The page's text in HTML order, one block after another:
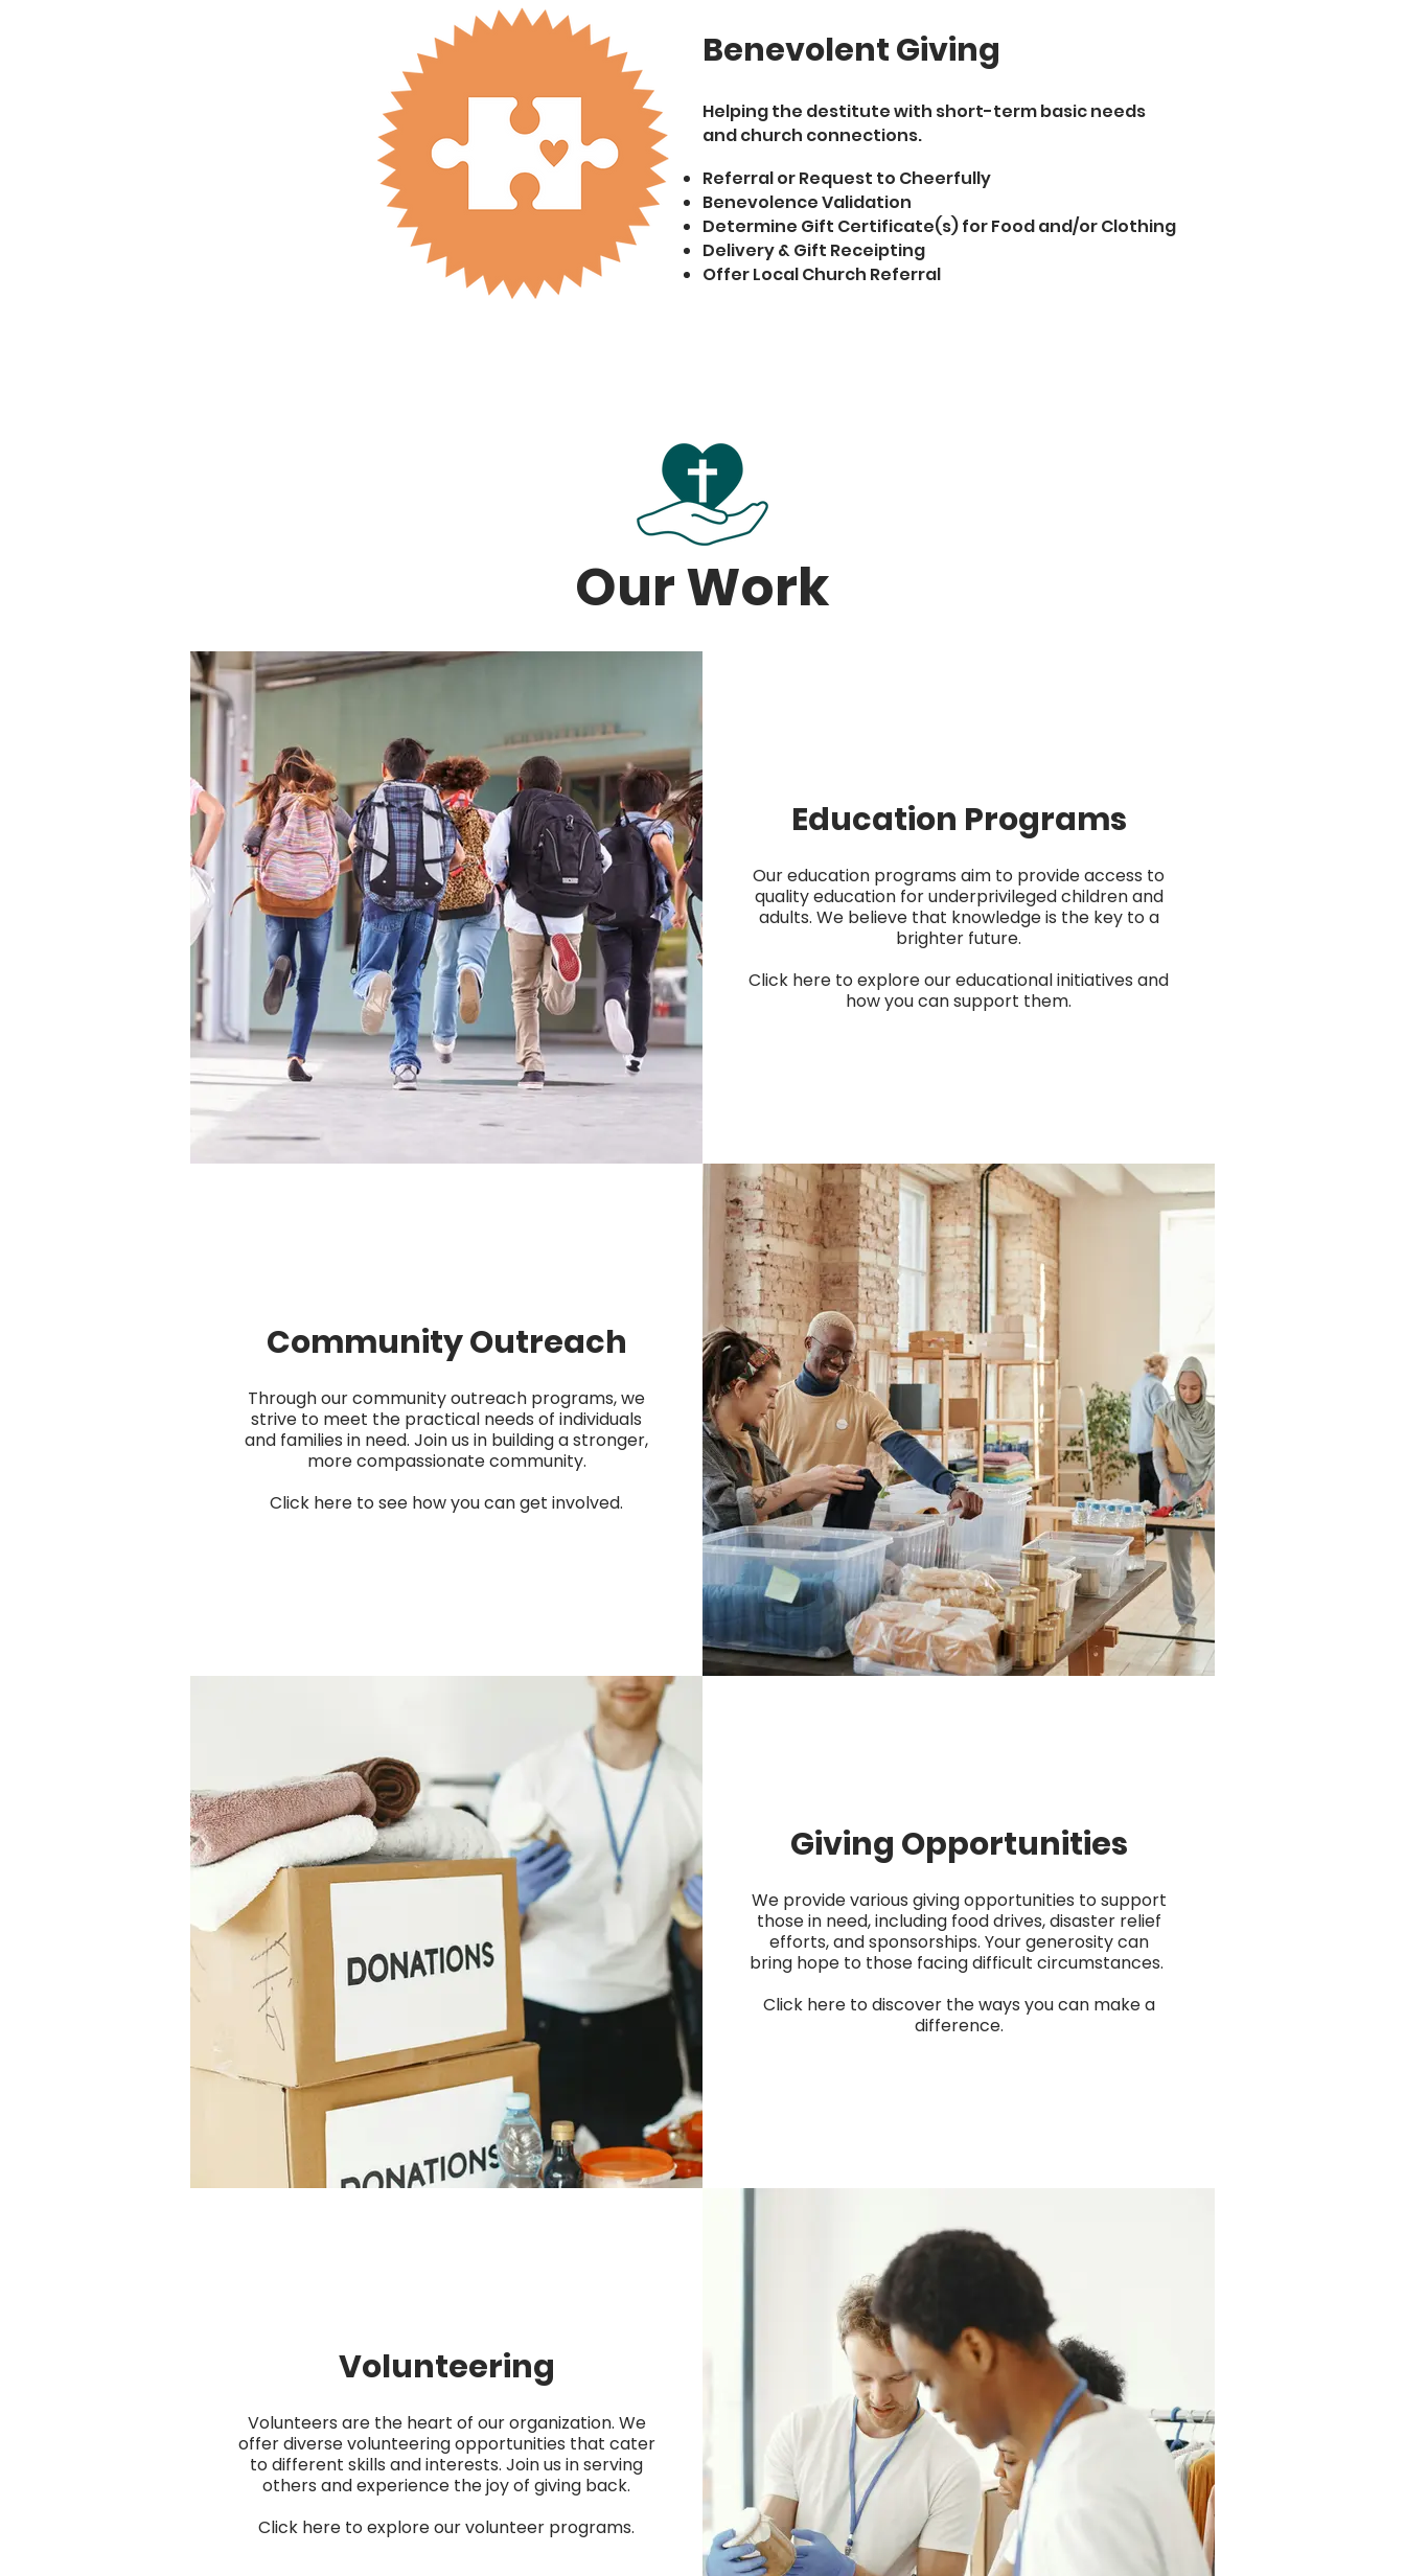
Benevolent Giving
Helping the destitute with short-term basic needs
and church connections.
Referral or Request to Cheerfully
Benevolence Validation
Determine Gift Certificate(s) for Food and/or Clothing
Delivery & Gift Receipting
Offer Local Church Referral
Our Work
Education Programs
Our education programs aim to provide access to
quality education for underprivileged children and
adults. We believe that knowledge is the key to a
brighter future.
Click here to explore our educational initiatives and
how you can support them.
Community Outreach
Through our community outreach programs, we
strive to meet the practical needs of individuals
and families in need. Join us in building a stronger,
more compassionate community.
Click here to see how you can get involved.
Giving Opportunities
We provide various giving opportunities to support
those in need, including food drives, disaster relief
efforts, and sponsorships. Your generosity can
bring hope to those facing difficult circumstances.
Click here to discover the ways you can make a
difference.
Volunteering
Volunteers are the heart of our organization. We
offer diverse volunteering opportunities that cater
to different skills and interests. Join us in serving
others and experience the joy of giving back.
Click here to explore our volunteer programs.